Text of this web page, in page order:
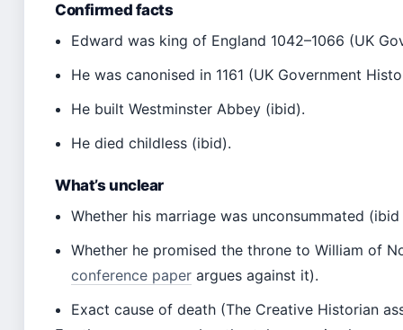
Confirmed facts
Edward was king of England 1042–1066 (UK
He was canonised in 1161 (UK Government
He built Westminster Abbey (ibid).
He died childless (ibid).
What’s unclear
Whether his marriage was unconsummated
Whether he promised the throne to William of
conference paper argues against it).
Exact cause of death (The Creative Historian